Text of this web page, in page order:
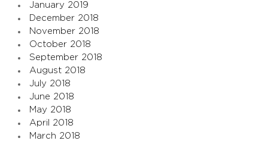
January 2019
December 2018
November 2018
October 2018
September 2018
August 2018
July 2018
June 2018
May 2018
April 2018
March 2018